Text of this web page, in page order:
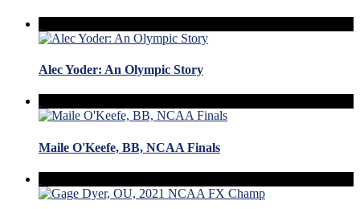
Alec Yoder: An Olympic Story
Maile O'Keefe, BB, NCAA Finals